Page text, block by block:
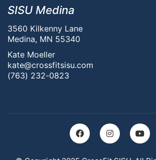
SISU Medina
3560 Kilkenny Lane
Medina, MN 55340
Kate Moeller
kate@crossfitsisu.com
(763) 232-0823